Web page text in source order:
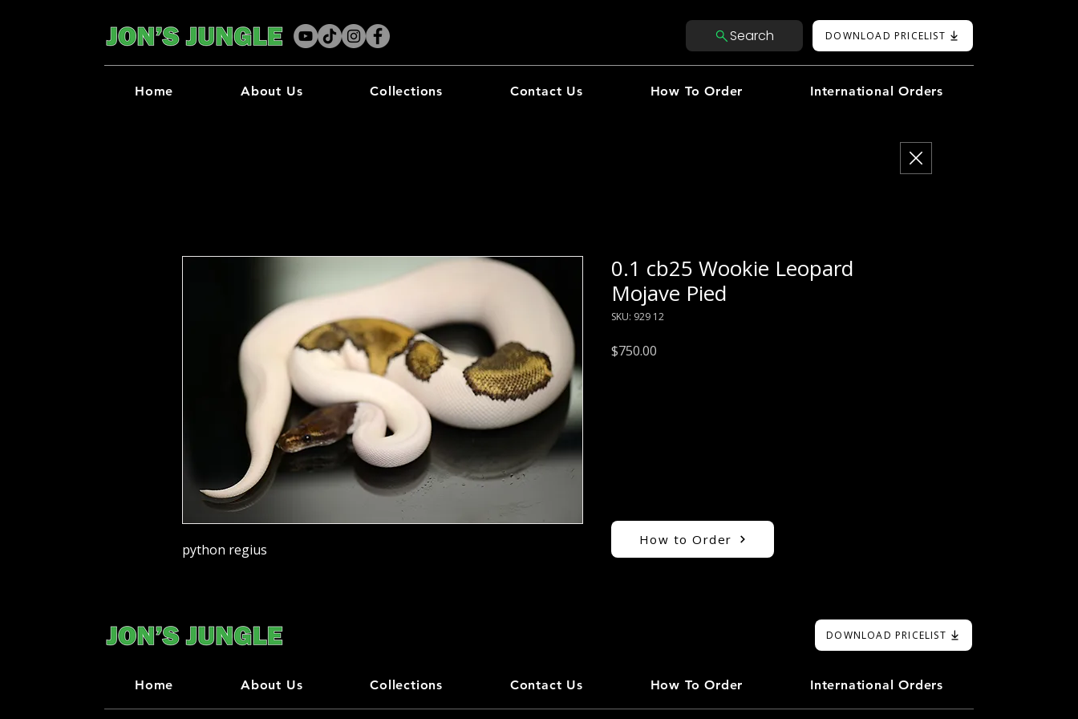
Search DOWNLOAD PRICELIST
Home About Us Collections Contact Us How To Order International Orders
python regius
0.1 cb25 Wookie Leopard
Mojave Pied
SKU: 929 12
$750.00
How to Order
DOWNLOAD PRICELIST
Home About Us Collections Contact Us How To Order International Orders